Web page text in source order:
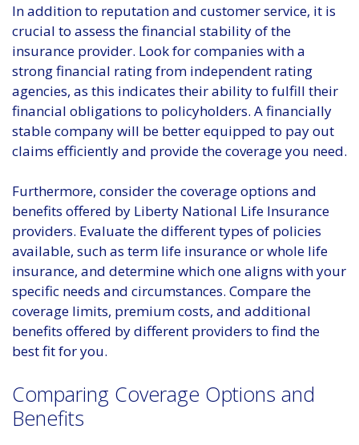
In addition to reputation and customer service, it is
crucial to assess the financial stability of the
insurance provider. Look for companies with a
strong financial rating from independent rating
agencies, as this indicates their ability to fulfill their
financial obligations to policyholders. A financially
stable company will be better equipped to pay out
claims efficiently and provide the coverage you need.
Furthermore, consider the coverage options and
benefits offered by Liberty National Life Insurance
providers. Evaluate the different types of policies
available, such as term life insurance or whole life
insurance, and determine which one aligns with your
specific needs and circumstances. Compare the
coverage limits, premium costs, and additional
benefits offered by different providers to find the
best fit for you.
Comparing Coverage Options and
Benefits